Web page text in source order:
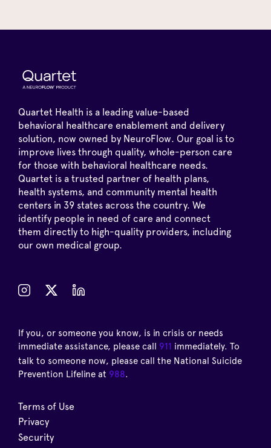
Quartet Health is a leading value-based
behavioral healthcare enablement and delivery
solution, now owned by NeuroFlow. Our goal is to
improve lives through quality, whole-person care
for those with behavioral healthcare needs.
Quartet is a trusted partner of health plans,
health systems, and community mental health
centers in 39 states across the country. We
identify people in need of care and connect
them directly to high-quality providers, including
our own medical group.
If you, or someone you know, is in crisis or needs
immediate assistance, please call 911 immediately. To
talk to someone now, please call the National Suicide
Prevention Lifeline at 988.
Terms of Use
Privacy
Security